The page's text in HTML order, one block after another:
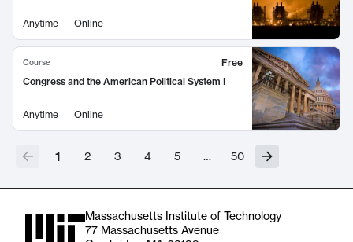
Anytime Online
Course
Free
Congress and the American Political System I
Anytime Online
1 2 3 4 5 … 50
Massachusetts Institute of Technology
77 Massachusetts Avenue